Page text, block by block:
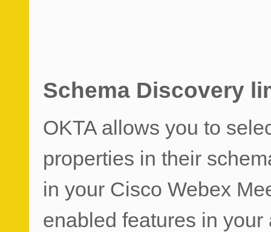
Schema Discovery
OKTA allows you to
properties in their
in your Cisco Webex
enabled features in